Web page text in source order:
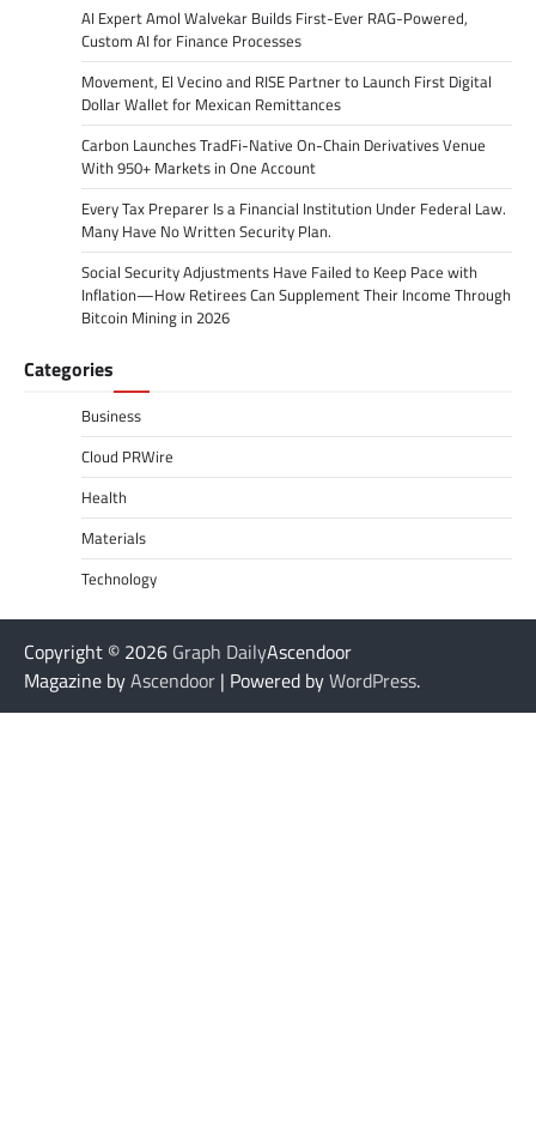
AI Expert Amol Walvekar Builds First-Ever RAG-Powered,
Custom AI for Finance Processes
Movement, El Vecino and RISE Partner to Launch First Digital
Dollar Wallet for Mexican Remittances
Carbon Launches TradFi-Native On-Chain Derivatives Venue
With 950+ Markets in One Account
Every Tax Preparer Is a Financial Institution Under Federal Law.
Many Have No Written Security Plan.
Social Security Adjustments Have Failed to Keep Pace with
Inflation—How Retirees Can Supplement Their Income Through
Bitcoin Mining in 2026
Categories
Business
Cloud PRWire
Health
Materials
Technology
Copyright © 2026 Graph DailyAscendoor
Magazine byAscendoor | Powered byWordPress.